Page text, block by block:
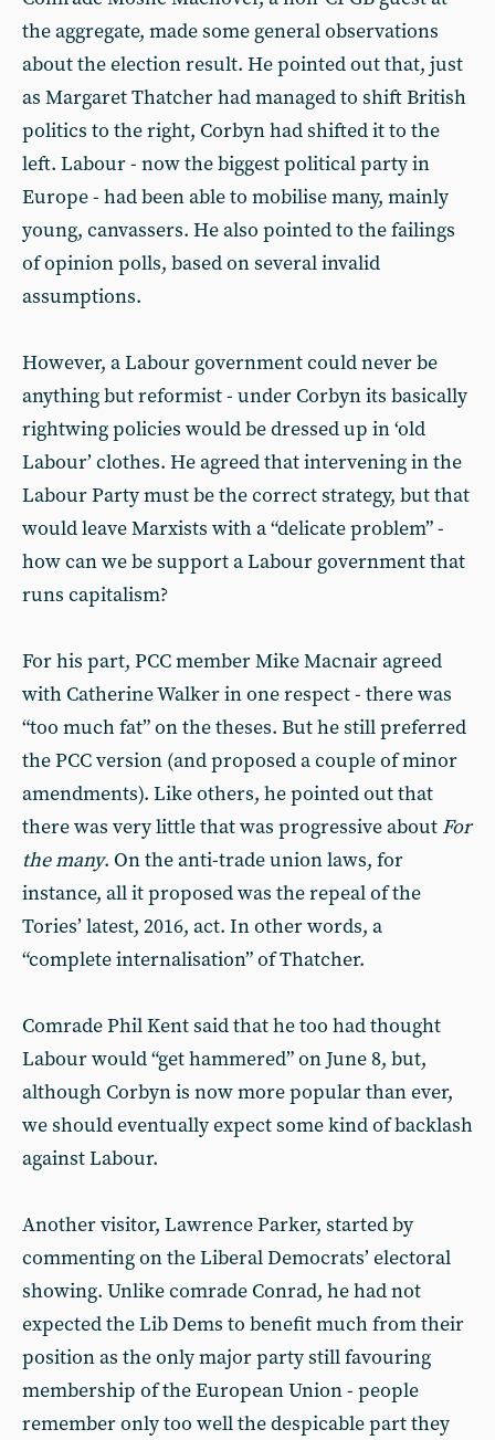
the aggregate, made some general observations
about the election result. He pointed out that, just
as Margaret Thatcher had managed to shift British
politics to the right, Corbyn had shifted it to the
left. Labour - now the biggest political party in
Europe - had been able to mobilise many, mainly
young, canvassers. He also pointed to the failings
of opinion polls, based on several invalid
assumptions.
However, a Labour government could never be
anything but reformist - under Corbyn its basically
rightwing policies would be dressed up in ‘old
Labour’ clothes. He agreed that intervening in the
Labour Party must be the correct strategy, but that
would leave Marxists with a “delicate problem” -
how can we be support a Labour government that
runs capitalism?
For his part, PCC member Mike Macnair agreed
with Catherine Walker in one respect - there was
“too much fat” on the theses. But he still preferred
the PCC version (and proposed a couple of minor
amendments). Like others, he pointed out that
there was very little that was progressive about For
the many. On the anti-trade union laws, for
instance, all it proposed was the repeal of the
Tories’ latest, 2016, act. In other words, a
“complete internalisation” of Thatcher.
Comrade Phil Kent said that he too had thought
Labour would “get hammered” on June 8, but,
although Corbyn is now more popular than ever,
we should eventually expect some kind of backlash
against Labour.
Another visitor, Lawrence Parker, started by
commenting on the Liberal Democrats’ electoral
showing. Unlike comrade Conrad, he had not
expected the Lib Dems to benefit much from their
position as the only major party still favouring
membership of the European Union - people
remember only too well the despicable part they